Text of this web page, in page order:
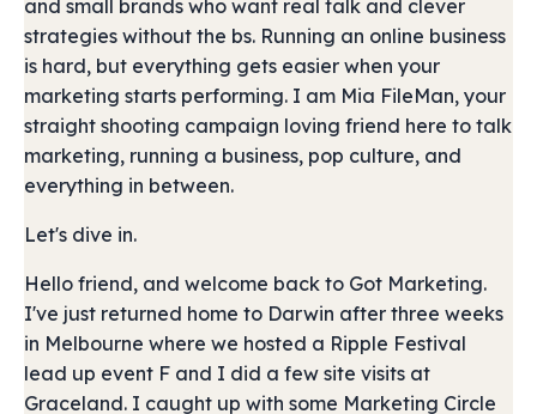
and small brands who want real talk and clever
strategies without the bs. Running an online business
is hard, but everything gets easier when your
marketing starts performing. I am Mia FileMan, your
straight shooting campaign loving friend here to talk
marketing, running a business, pop culture, and
everything in between.
Let's dive in.
Hello friend, and welcome back to Got Marketing.
I've just returned home to Darwin after three weeks
in Melbourne where we hosted a Ripple Festival
lead up event F and I did a few site visits at
Graceland. I caught up with some Marketing Circle